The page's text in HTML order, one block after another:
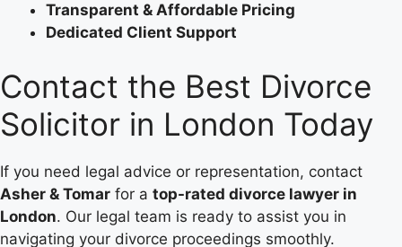
Transparent & Affordable Pricing
Dedicated Client Support
Contact the Best Divorce
Solicitor in London Today
If you need legal advice or representation, contact
Asher & Tomar for a top-rated divorce lawyer in
London. Our legal team is ready to assist you in
navigating your divorce proceedings smoothly.